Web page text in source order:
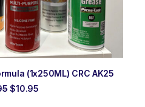
ORDER(1x250ML) CRC AK25
Original
$10.95Current